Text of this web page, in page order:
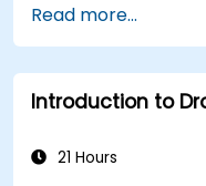
KPIs and
Automate
Action Engine
Build and
Read more...
Introduction to
21 Hours